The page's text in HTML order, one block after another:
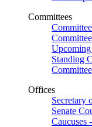
Committees
Standing
Offices
Secretary
Senate
Caucuses